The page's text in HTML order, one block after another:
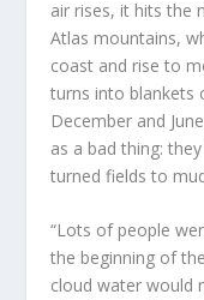
air rises, it hits the
Atlas mountains,
coast and rise to
turns into blankets
December and
as a bad thing:
turned fields to
“Lots of people
the beginning of
cloud water would